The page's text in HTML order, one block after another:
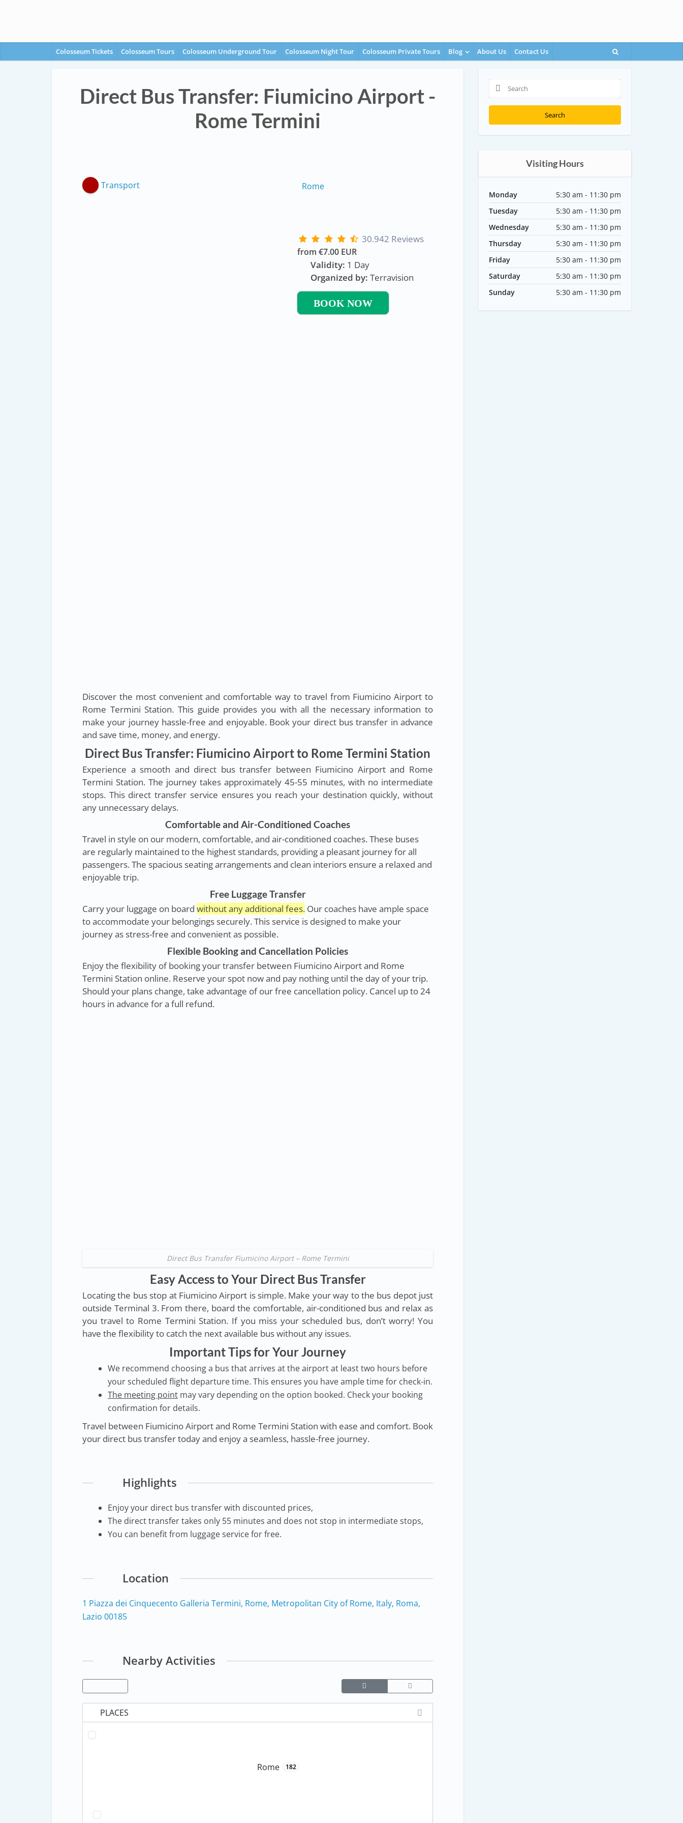
Colosseum Tickets Colosseum Tours Colosseum Underground Tour Colosseum Night Tour Colosseum Private Tours Blog About Us Contact Us
Direct Bus Transfer: Fiumicino Airport -
Rome Termini
Transport Rome
30.942 Reviews
from €7.00 EUR
Validity: 1 Day
Organized by: Terravision
BOOK NOW
Discover the most convenient and comfortable way to travel from Fiumicino Airport to
Rome Termini Station. This guide provides you with all the necessary information to
make your journey hassle-free and enjoyable. Book your direct bus transfer in advance
and save time, money, and energy.
Direct Bus Transfer: Fiumicino Airport to Rome Termini Station
Experience a smooth and direct bus transfer between Fiumicino Airport and Rome
Termini Station. The journey takes approximately 45-55 minutes, with no intermediate
stops. This direct transfer service ensures you reach your destination quickly, without
any unnecessary delays.
Comfortable and Air-Conditioned Coaches
Travel in style on our modern, comfortable, and air-conditioned coaches. These buses
are regularly maintained to the highest standards, providing a pleasant journey for all
passengers. The spacious seating arrangements and clean interiors ensure a relaxed and
enjoyable trip.
Free Luggage Transfer
Carry your luggage on board without any additional fees. Our coaches have ample space
to accommodate your belongings securely. This service is designed to make your
journey as stress-free and convenient as possible.
Flexible Booking and Cancellation Policies
Enjoy the flexibility of booking your transfer between Fiumicino Airport and Rome
Termini Station online. Reserve your spot now and pay nothing until the day of your trip.
Should your plans change, take advantage of our free cancellation policy. Cancel up to 24
hours in advance for a full refund.
Direct Bus Transfer Fiumicino Airport – Rome Termini
Easy Access to Your Direct Bus Transfer
Locating the bus stop at Fiumicino Airport is simple. Make your way to the bus depot just
outside Terminal 3. From there, board the comfortable, air-conditioned bus and relax as
you travel to Rome Termini Station. If you miss your scheduled bus, don’t worry! You
have the flexibility to catch the next available bus without any issues.
Important Tips for Your Journey
We recommend choosing a bus that arrives at the airport at least two hours before
your scheduled flight departure time. This ensures you have ample time for check-in.
The meeting point may vary depending on the option booked. Check your booking
confirmation for details.
Travel between Fiumicino Airport and Rome Termini Station with ease and comfort. Book
your direct bus transfer today and enjoy a seamless, hassle-free journey.
Highlights
Enjoy your direct bus transfer with discounted prices,
The direct transfer takes only 55 minutes and does not stop in intermediate stops,
You can benefit from luggage service for free.
Location
1 Piazza dei Cinquecento Galleria Termini, Rome, Metropolitan City of Rome, Italy, Roma,
Lazio 00185
Nearby Activities
PLACES
Rome 182
Search
Visiting Hours
Monday
5:30 am - 11:30 pm
Tuesday
5:30 am - 11:30 pm
Wednesday
5:30 am - 11:30 pm
Thursday
5:30 am - 11:30 pm
Friday
5:30 am - 11:30 pm
Saturday
5:30 am - 11:30 pm
Sunday
5:30 am - 11:30 pm